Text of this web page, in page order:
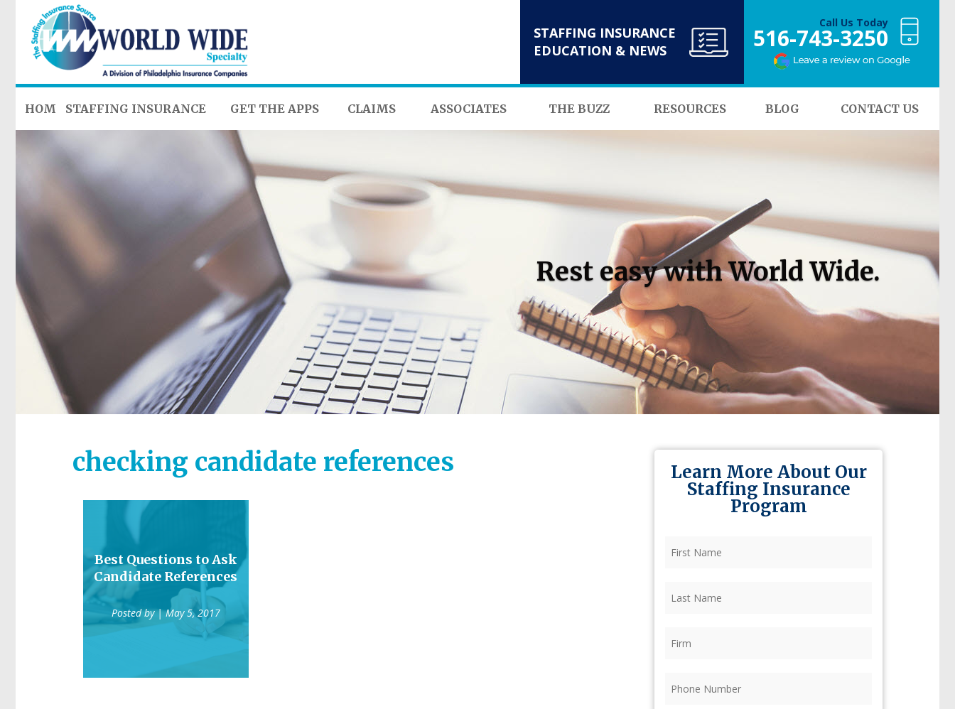
STAFFING INSURANCE
EDUCATION & NEWS
Call Us Today
516-743-3250
HOME STAFFING INSURANCE GET THE APPS CLAIMS ASSOCIATES THE BUZZ RESOURCES BLOG CONTACT US
Rest easy with World Wide.
checking candidate references
Best Questions to Ask
Candidate References
Posted by| May 5, 2017
Learn More About Our
Staffing Insurance
Program
Name (Required)
Name (Required)